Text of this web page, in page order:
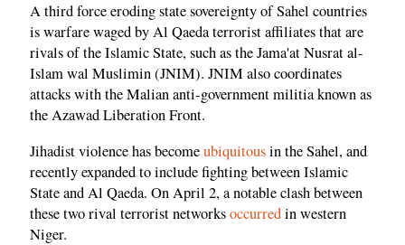
A third force eroding state sovereignty of Sahel countries
is warfare waged by Al Qaeda terrorist affiliates that are
rivals of the Islamic State, such as the Jama'at Nusrat al-
Islam wal Muslimin (JNIM). JNIM also coordinates
attacks with the Malian anti-government militia known as
the Azawad Liberation Front.
Jihadist violence has becomeubiquitousin the Sahel, and
recently expanded to include fighting between Islamic
State and Al Qaeda. On April 2, a notable clash between
these two rival terrorist networksoccurredin western
Niger.